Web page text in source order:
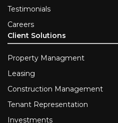
Testimonials
Careers
Client Solutions
Property Managment
Leasing
Construction Management
Tenant Representation
Investments